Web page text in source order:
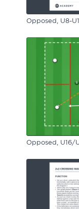
Opposed, U8-
Opposed, U16/